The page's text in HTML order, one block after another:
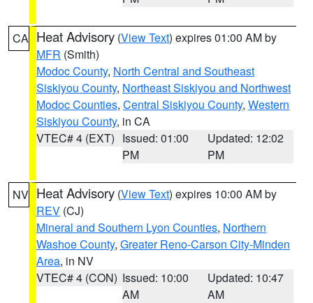
CA Heat Advisory (View Text) expires 01:00 AM by
MFR (Smith)
Modoc County, North Central and Southeast
Siskiyou County, Northeast Siskiyou and Northwest
Modoc Counties, Central Siskiyou County, Western
Siskiyou County, in CA
VTEC# 4 (EXT) Issued: 01:00
PM
Updated: 12:02
PM
NV Heat Advisory (View Text) expires 10:00 AM by
REV (CJ)
Mineral and Southern Lyon Counties, Northern
Washoe County, Greater Reno-Carson City-Minden
Area, in NV
VTEC# 4 (CON) Issued: 10:00
AM
Updated: 10:47
AM